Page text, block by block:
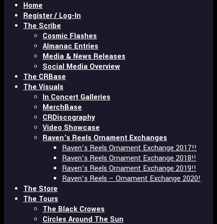
Home
Register / Log-In
The Scribe
Cosmic Flashes
Almanac Entries
Media & News Releases
Social Media Overview
The CRBase
The Visuals
In Concert Galleries
MerchBase
CRDiscography
Video Showcase
Raven’s Reels Ornament Exchanges
Raven’s Reels Ornament Exchange 2017!!
Raven’s Reels Ornament Exchange 2018!!
Raven’s Reels Ornament Exchange 2019!!
Raven’s Reels – Ornament Exchange 2020!
The Store
The Tours
The Black Crowes
Circles Around The Sun